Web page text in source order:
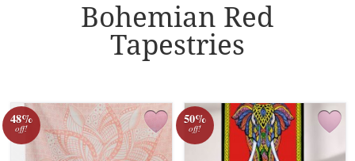
Bohemian Red
Tapestries
48%
off!
50%
off!